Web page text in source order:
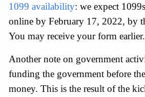
1099 availability: we expect
online by February 17, 2022, by
You may receive your form earlier.
Another note on government
funding the government before
money. This is the result of the